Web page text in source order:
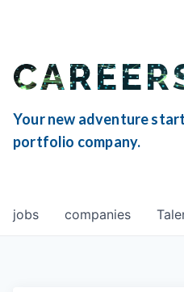
Your new adventure
portfolio company.
jobs companies